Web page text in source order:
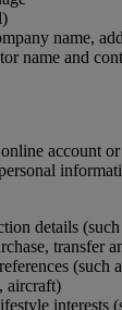
name,
name and
account
details
transfer
(such
aircraft)
interests